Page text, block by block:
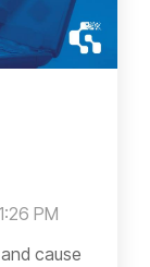
PM
cause